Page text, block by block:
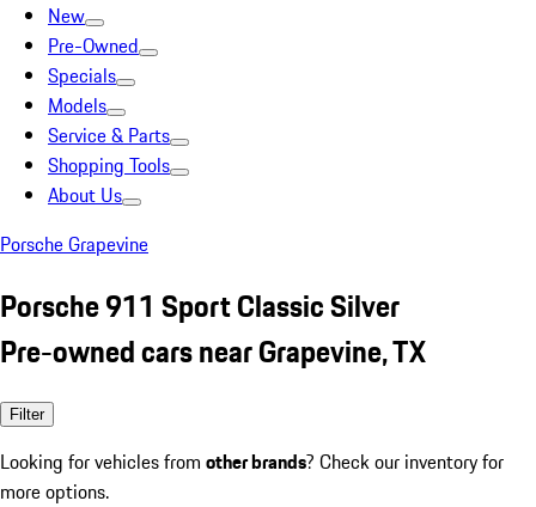
New
Pre-Owned
Specials
Models
Service & Parts
Shopping Tools
About Us
Porsche Grapevine
Porsche 911 Sport Classic Silver
Pre-owned cars near Grapevine, TX
Filter
Looking for vehicles from other brands? Check our inventory for
more options.